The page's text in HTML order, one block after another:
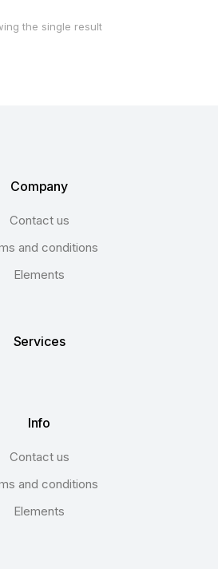
the single result
Company
Contact us
and conditions
Elements
Services
Info
Contact us
and conditions
Elements